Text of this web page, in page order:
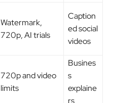
Watermark,
720p, AI trials
Caption
ed social
videos
720p and video
limits
Busines
s
explaine
rs